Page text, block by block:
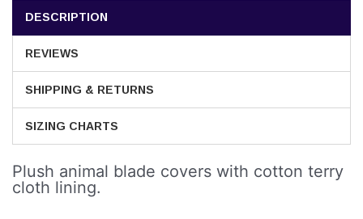
DESCRIPTION
REVIEWS
SHIPPING & RETURNS
SIZING CHARTS
Plush animal blade covers with cotton terry
cloth lining.